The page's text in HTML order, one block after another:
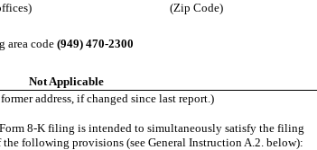
(Zip Code)
area code (949) 470-2300
Not Applicable
address, if changed since last report.)
8-K filing is intended to simultaneously satisfy the filing
following provisions (see General Instruction A.2. below):